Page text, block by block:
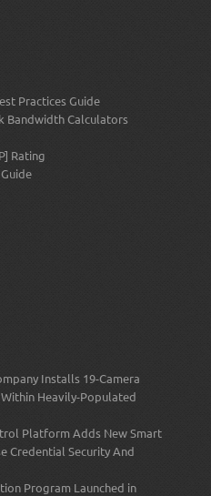
Practices Guide
Bandwidth Calculators
Rating
Installs 19-Camera
Heavily-Populated
Platform Adds New Smart
Credential Security And
Program Launched in